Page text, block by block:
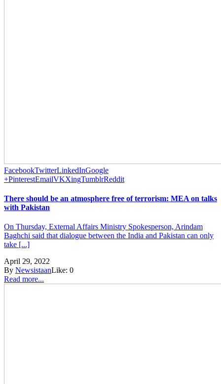
FacebookTwitterLinkedInGoogle
+PinterestEmailVKXingTumblrReddit
There should be an atmosphere free of terrorism: MEA on talks
with Pakistan
On Thursday, External Affairs Ministry Spokesperson, Arindam
Baghchi said that dialogue between the India and Pakistan can only
take [...]
April 29, 2022
By NewsistaanLike: 0
Read more...